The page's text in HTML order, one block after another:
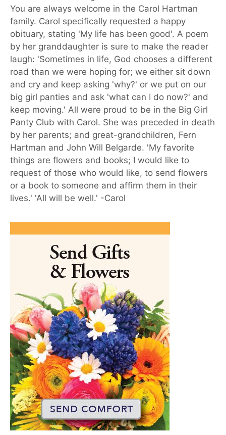
You are always welcome in the Carol Hartman
family. Carol specifically requested a happy
obituary, stating 'My life has been good'. A poem
by her granddaughter is sure to make the reader
laugh: 'Sometimes in life, God chooses a different
road than we were hoping for; we either sit down
and cry and keep asking 'why?' or we put on our
big girl panties and ask 'what can I do now?' and
keep moving.' All were proud to be in the Big Girl
Panty Club with Carol. She was preceded in death
by her parents; and great-grandchildren, Fern
Hartman and John Will Belgarde. 'My favorite
things are flowers and books; I would like to
request of those who would like, to send flowers
or a book to someone and affirm them in their
lives.' 'All will be well.' -Carol